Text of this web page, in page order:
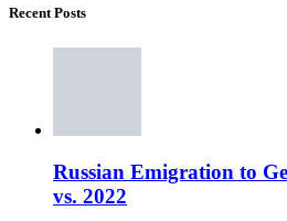
Recent Posts
Russian Emigration to
vs. 2022